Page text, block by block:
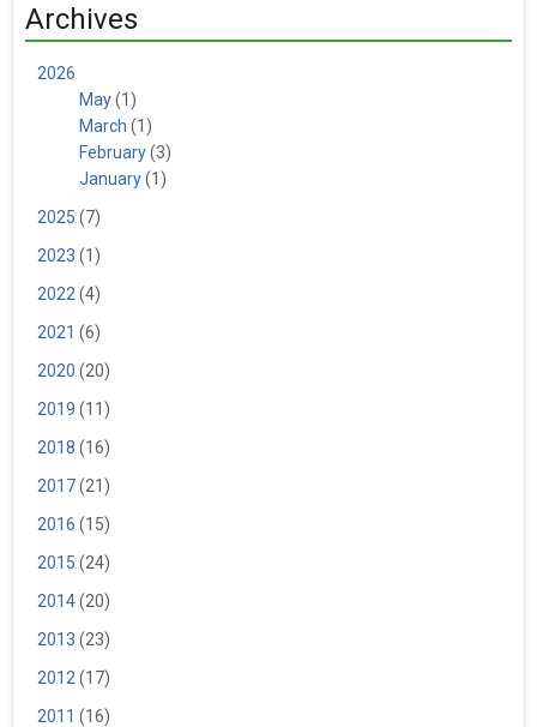
Archives
2026
May (1)
March (1)
February (3)
January (1)
2025 (7)
2023 (1)
2022 (4)
2021 (6)
2020 (20)
2019 (11)
2018 (16)
2017(21)
2016 (15)
2015 (24)
2014(20)
2013 (23)
2012 (17)
2011 (16)